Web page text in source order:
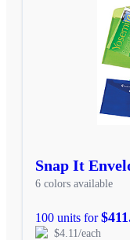
Snap It
6 colors available
100 units for
$4.11/each